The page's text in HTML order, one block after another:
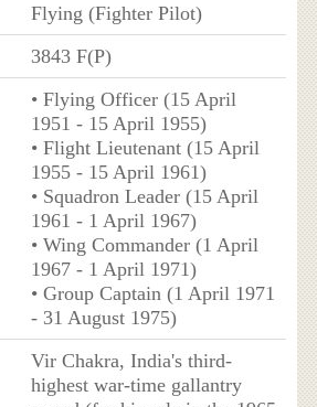
Flying (Fighter Pilot)
3843 F(P)
• Flying Officer (15 April
1951 - 15 April 1955)
• Flight Lieutenant (15 April
1955 - 15 April 1961)
• Squadron Leader (15 April
1961 - 1 April 1967)
• Wing Commander (1 April
1967 - 1 April 1971)
• Group Captain (1 April 1971
- 31 August 1975)
Vir Chakra, India's third-
highest war-time gallantry